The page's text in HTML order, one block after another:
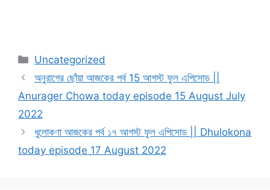
Categories
Uncategorized
অনুরাগের ছোঁয়া আজকের পর্ব 15 আগস্ট ফুল এপিসোড ||
Anurager Chowa today episode 15 August July
2022
ধুলোকণা আজকের পর্ব ১৭ আগস্ট ফুল এপিসোড || Dhulokona
today episode 17 August 2022